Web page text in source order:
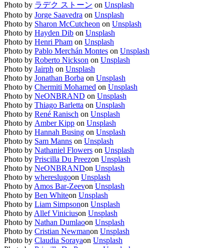
Photo by ラデク ストーン on Unsplash
Photo by Jorge Saavedra on Unsplash
Photo by Sharon McCutcheon on Unsplash
Photo by Hayden Dib on Unsplash
Photo by Henri Pham on Unsplash
Photo by Pablo Merchán Montes on Unsplash
Photo by Roberto Nickson on Unsplash
Photo by Jairph on Unsplash
Photo by Jonathan Borba on Unsplash
Photo by Chermiti Mohamed on Unsplash
Photo by NeONBRAND on Unsplash
Photo by Thiago Barletta on Unsplash
Photo by René Ranisch on Unsplash
Photo by Amber Kipp on Unsplash
Photo by Hannah Busing on Unsplash
Photo by Sam Manns on Unsplash
Photo by Nathaniel Flowers on Unsplash
Photo by Priscilla Du Preezon Unsplash
Photo by NeONBRANDon Unsplash
Photo by whereslugoon Unsplash
Photo by Amos Bar-Zeevon Unsplash
Photo by Ben Whiteon Unsplash
Photo by Liam Simpsonon Unsplash
Photo by Allef Viniciuson Unsplash
Photo by Nathan Dumlaoon Unsplash
Photo by Cristian Newmanon Unsplash
Photo by Claudia Sorayaon Unsplash